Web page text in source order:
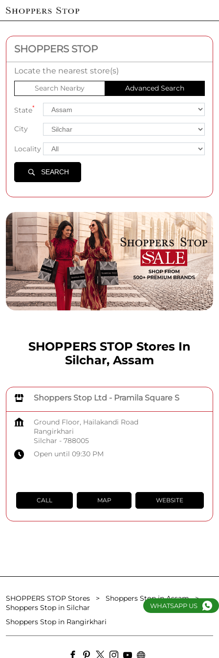
SHOPPERS STOP
Locate the nearest store(s)
Search Nearby Advanced Search
State*
City
Locality
SEARCH
SHOPPERS STOP Stores In
Silchar, Assam
Shoppers Stop Ltd - Pramila Square S
Ground Floor, Hailakandi Road
Rangirkhari
Silchar - 788005
Open until 09:30 PM
CALL MAP WEBSITE
SHOPPERS STOP Stores
Shoppers Stop in Assam
Shoppers Stop in Silchar
Shoppers Stop in Rangirkhari
WHATSAPP US